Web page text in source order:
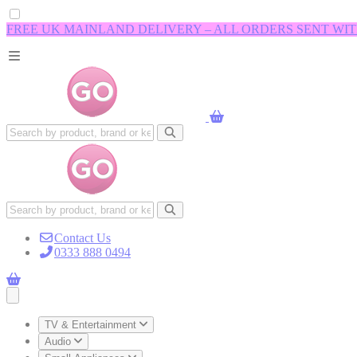
FREE UK MAINLAND DELIVERY – ALL ORDERS SENT
Contact Us
0333 888 0494
TV & Entertainment
Audio